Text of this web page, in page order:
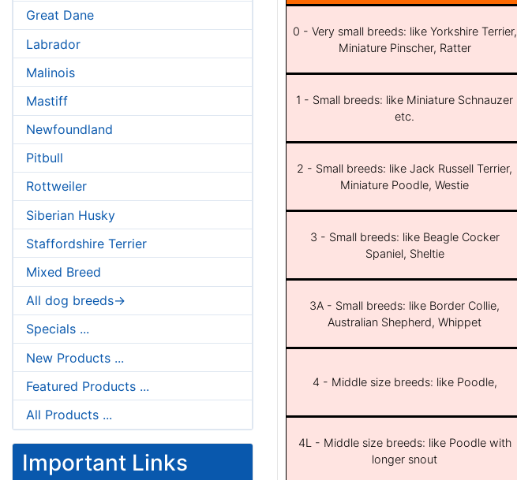
Great Dane
Labrador
Malinois
Mastiff
Newfoundland
Pitbull
Rottweiler
Siberian Husky
Staffordshire Terrier
Mixed Breed
All dog breeds->
Specials ...
New Products ...
Featured Products ...
All Products ...
Important Links
0 - Very small breeds: like Yorkshire Terrier,
Miniature Pinscher, Ratter
1 - Small breeds: like Miniature Schnauzer
etc.
2 - Small breeds: like Jack Russell Terrier,
Miniature Poodle, Westie
3 - Small breeds: like Beagle Cocker
Spaniel, Sheltie
3A - Small breeds: like Border Collie,
Australian Shepherd, Whippet
4 - Middle size breeds: like Poodle,
4L - Middle size breeds: like Poodle with
longer snout